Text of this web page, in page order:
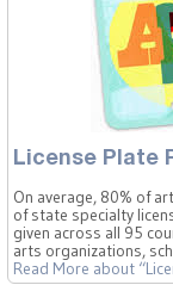
License Plate
On average, 80% of
of state specialty
given across all 95
arts organizations,
Read More about